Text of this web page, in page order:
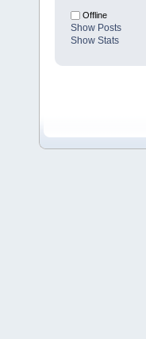
Offline
Show Posts
Show Stats